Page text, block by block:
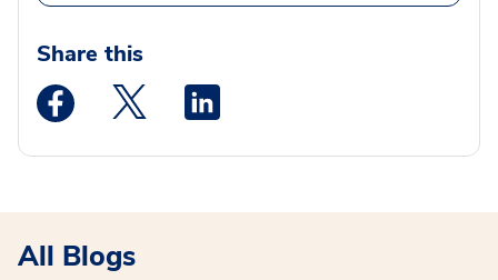
Share this
Medstar Facebook opens a new window
Medstar Twitter opens a new window
All Blogs